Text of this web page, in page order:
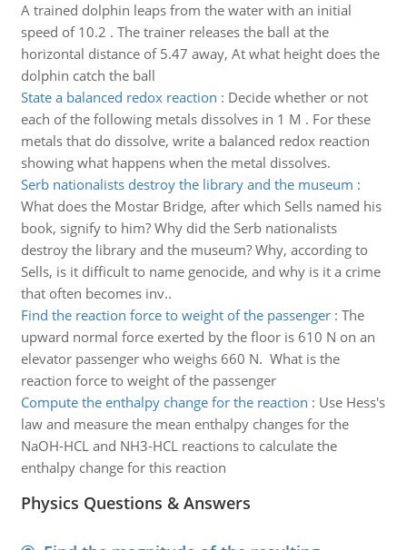
A trained dolphin leaps from the water with an initial
speed of 10.2 . The trainer releases the ball at the
horizontal distance of 5.47 away, At what height does the
dolphin catch the ball
State a balanced redox reaction : Decide whether or not
each of the following metals dissolves in 1 M . For these
metals that do dissolve, write a balanced redox reaction
showing what happens when the metal dissolves.
Serb nationalists destroy the library and the museum :
What does the Mostar Bridge, after which Sells named his
book, signify to him? Why did the Serb nationalists
destroy the library and the museum? Why, according to
Sells, is it difficult to name genocide, and why is it a crime
that often becomes inv..
Find the reaction force to weight of the passenger: The
upward normal force exerted by the floor is 610 N on an
elevator passenger who weighs 660 N. What is the
reaction force to weight of the passenger
Compute the enthalpy change for the reaction : Use Hess's
law and measure the mean enthalpy changes for the
NaOH-HCL and NH3-HCL reactions to calculate the
enthalpy change for this reaction
Physics Questions & Answers